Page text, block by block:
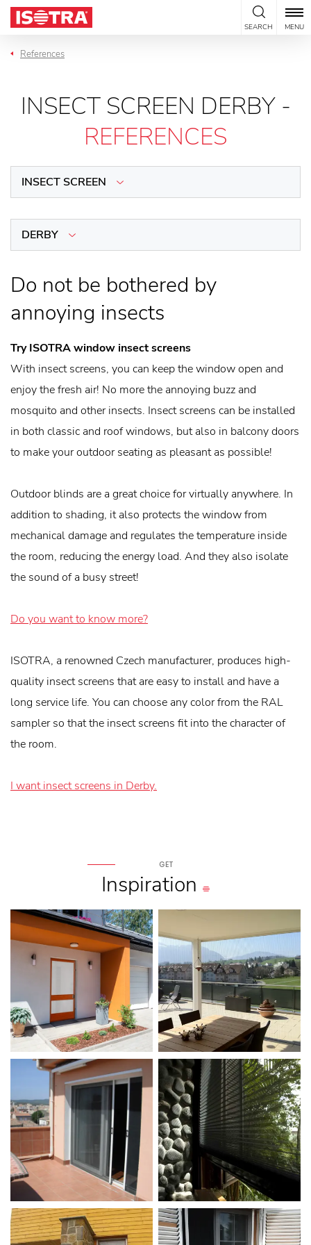
Skip to content
SEARCH MENU
References
INSECT SCREEN DERBY -
REFERENCES
INSECT SCREEN
DERBY
Do not be bothered by
annoying insects
Try ISOTRA window insect screens
With insect screens, you can keep the window open and
enjoy the fresh air! No more the annoying buzz and
mosquito and other insects. Insect screens can be installed
in both classic and roof windows, but also in balcony doors
to make your outdoor seating as pleasant as possible!
Outdoor blinds are a great choice for virtually anywhere. In
addition to shading, it also protects the window from
mechanical damage and regulates the temperature inside
the room, reducing the energy load. And they also isolate
the sound of a busy street!
Do you want to know more?
ISOTRA, a renowned Czech manufacturer, produces high-
quality insect screens that are easy to install and have a
long service life. You can choose any color from the RAL
sampler so that the insect screens fit into the character of
the room.
I want insect screens in Derby.
GET
Inspiration